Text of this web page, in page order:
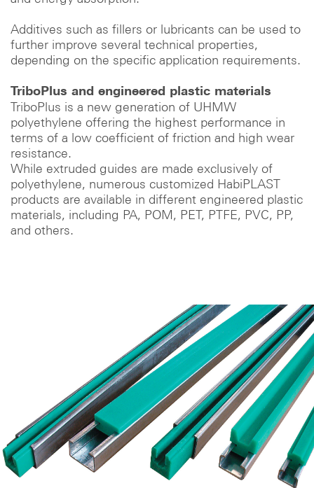
Additives such as fillers or lubricants can be used to
further improve several technical properties,
depending on the specific application requirements.
TriboPlus and engineered plastic materials
TriboPlus is a new generation of UHMW
polyethylene offering the highest performance in
terms of a low coefficient of friction and high wear
resistance.
While extruded guides are made exclusively of
polyethylene, numerous customized HabiPLAST
products are available in different engineered plastic
materials, including PA, POM, PET, PTFE, PVC, PP,
and others.